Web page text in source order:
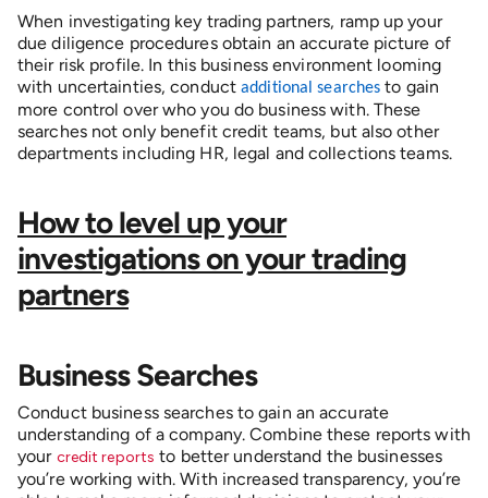
When investigating key trading partners, ramp up your
due diligence procedures obtain an accurate picture of
their risk profile. In this business environment looming
with uncertainties, conduct additional searches to gain
more control over who you do business with. These
searches not only benefit credit teams, but also other
departments including HR, legal and collections teams.
How to level up your
investigations on your trading
partners
Business Searches
Conduct business searches to gain an accurate
understanding of a company. Combine these reports with
your credit reports to better understand the businesses
you’re working with. With increased transparency, you’re